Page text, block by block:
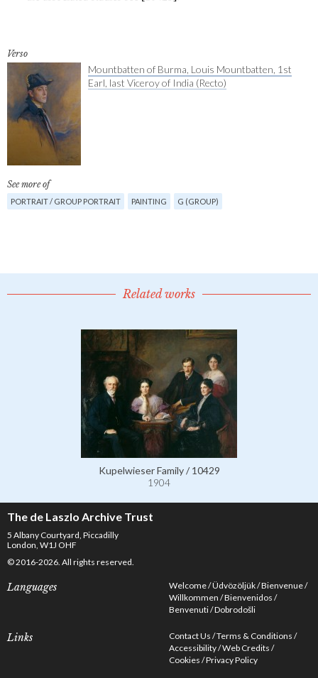
Verso
Mountbatten of Burma, Louis Mountbatten, 1st
Earl, last Viceroy of India (Recto)
See more of
PORTRAIT / GROUP PORTRAIT PAINTING G (GROUP)
Related works
Kupelwieser Family / 10429
1904
The de Laszlo Archive Trust
5 Albany Courtyard, Piccadilly
London, W1J OHF
© 2016-2026. All rights reserved.
Languages Welcome Üdvözöljük Bienvenue
Willkommen Bienvenidos
Benvenuti Dobrodošli
Links Contact Us Terms & Conditions
Accessibility Web Credits
Cookies Privacy Policy